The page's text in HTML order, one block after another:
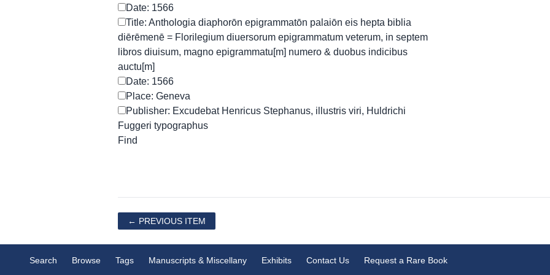
Date: 1566
Title: Anthologia diaphorōn epigrammatōn palaiōn eis hepta biblia
diērēmenē = Florilegium diuersorum epigrammatum veterum, in septem
libros diuisum, magno epigrammatu[m] numero & duobus indicibus
auctu[m]
Date: 1566
Place: Geneva
Publisher: Excudebat Henricus Stephanus, illustris viri, Huldrichi
Fuggeri typographus
← PREVIOUS ITEM
Search Browse Tags Manuscripts & Miscellany Exhibits Contact Us Request a Rare Book